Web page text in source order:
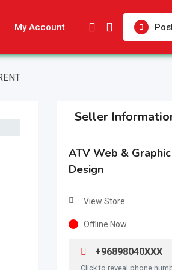
My Account
Seller
ATV Web & Graphic
Design
View Store
Offline Now
+96898040XXX
Click to reveal phone